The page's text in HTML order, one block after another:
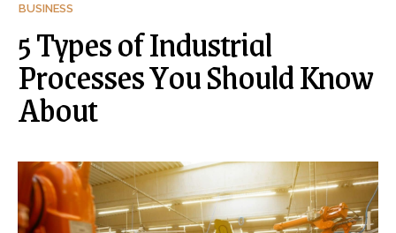
BUSINESS
5 Types of Industrial
Processes You Should Know
About